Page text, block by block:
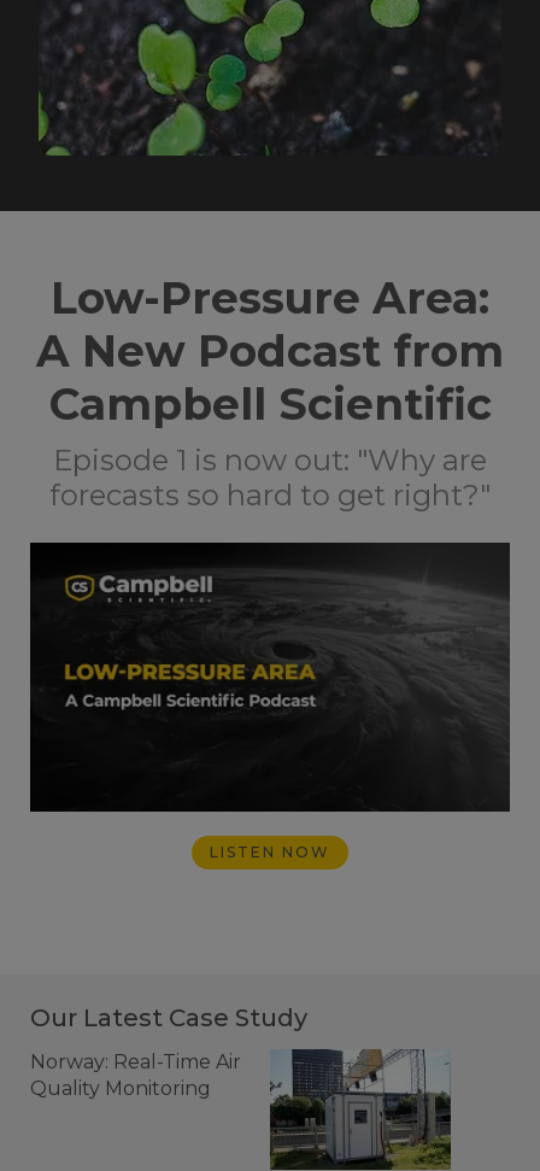
Low-Pressure Area:
A New Podcast from
Campbell Scientific
Episode 1 is now out: "Why are
forecasts so hard to get right?"
LISTEN NOW
Our Latest Case Study
Norway: Real-Time Air
Quality Monitoring